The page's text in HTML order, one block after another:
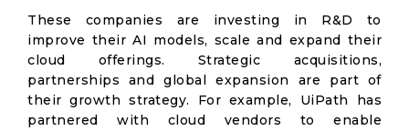
These companies are investing in R&D to
improve their AI models, scale and expand their
cloud offerings. Strategic acquisitions,
partnerships and global expansion are part of
their growth strategy. For example, UiPath has
partnered with cloud vendors to enable